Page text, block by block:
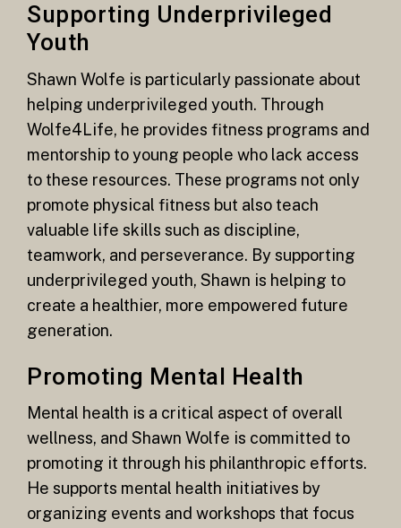
Supporting Underprivileged
Youth
Shawn Wolfe is particularly passionate about
helping underprivileged youth. Through
Wolfe4Life, he provides fitness programs and
mentorship to young people who lack access
to these resources. These programs not only
promote physical fitness but also teach
valuable life skills such as discipline,
teamwork, and perseverance. By supporting
underprivileged youth, Shawn is helping to
create a healthier, more empowered future
generation.
Promoting Mental Health
Mental health is a critical aspect of overall
wellness, and Shawn Wolfe is committed to
promoting it through his philanthropic efforts.
He supports mental health initiatives by
organizing events and workshops that focus